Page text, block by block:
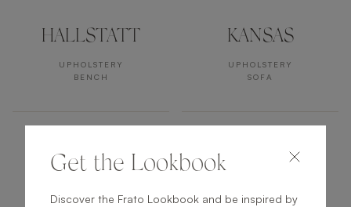
HALLSTATT
UPHOLSTERY
BENCH
KANSAS
UPHOLSTERY
SOFA
Get the Lookbook
Discover the Frato Lookbook and be inspired by